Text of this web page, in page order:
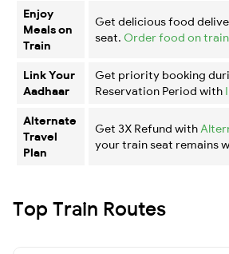
Enjoy
Meals on
Train
Get delicious food
seat. Order food on train
Link Your
Aadhaar
Get priority booking
Reservation Period with
Alternate
Travel
Plan
Get 3X Refund with
your train seat remains
Top Train Routes